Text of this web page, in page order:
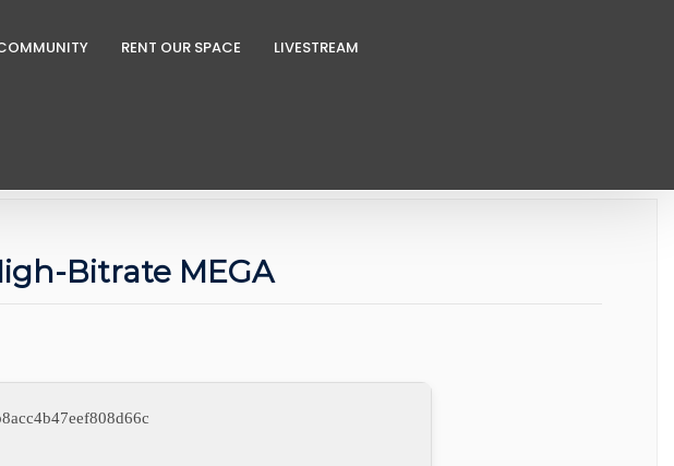
RENT OUR SPACE LIVESTREAM
Bitrate MEGA